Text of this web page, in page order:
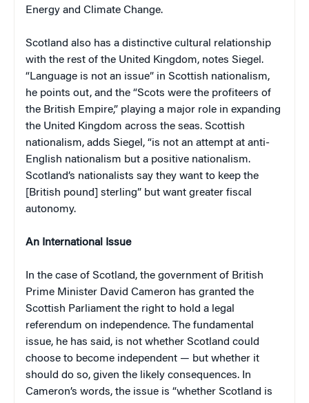
Energy and Climate Change.
Scotland also has a distinctive cultural relationship
with the rest of the United Kingdom, notes Siegel.
“Language is not an issue” in Scottish nationalism,
he points out, and the “Scots were the profiteers of
the British Empire,” playing a major role in expanding
the United Kingdom across the seas. Scottish
nationalism, adds Siegel, “is not an attempt at anti-
English nationalism but a positive nationalism.
Scotland’s nationalists say they want to keep the
[British pound] sterling” but want greater fiscal
autonomy.
An International Issue
In the case of Scotland, the government of British
Prime Minister David Cameron has granted the
Scottish Parliament the right to hold a legal
referendum on independence. The fundamental
issue, he has said, is not whether Scotland could
choose to become independent — but whether it
should do so, given the likely consequences. In
Cameron’s words, the issue is “whether Scotland is